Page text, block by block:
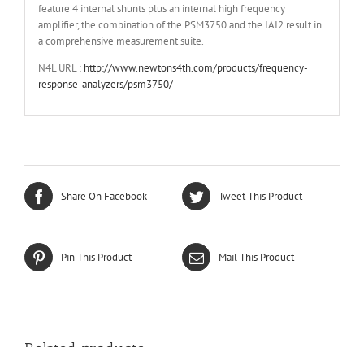
feature 4 internal shunts plus an internal high frequency
amplifier, the combination of the PSM3750 and the IAI2 result in
a comprehensive measurement suite.
N4L URL : http://www.newtons4th.com/products/frequency-
response-analyzers/psm3750/
Share On Facebook Tweet This Product
Pin This Product Mail This Product